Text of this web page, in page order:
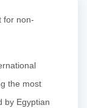
for non-
the most
by Egyptian